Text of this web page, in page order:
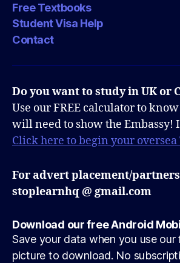
Free Textbooks
Student Visa Help
Contact
Do you want to study in UK or
Use our FREE calculator to
will need to show the Embassy!
Click here to begin your oversea
For advert placement/
stoplearnhq @ gmail.com
Download our free Android
Save your data when you use our
picture to download. No